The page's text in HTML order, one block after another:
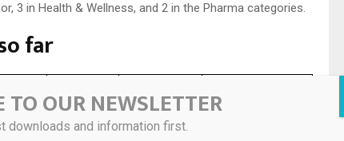
3 in Health & Wellness, and 2 in the Pharma categories.
far
1
TO OUR NEWSLETTER
downloads and information first.